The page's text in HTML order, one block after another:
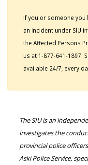
If you or someone you
an incident under SIU
the Affected Persons
us at 1-877-641-1897.
available 24/7, every
The SIU is an
investigates the
provincial police
Aski Police Service,